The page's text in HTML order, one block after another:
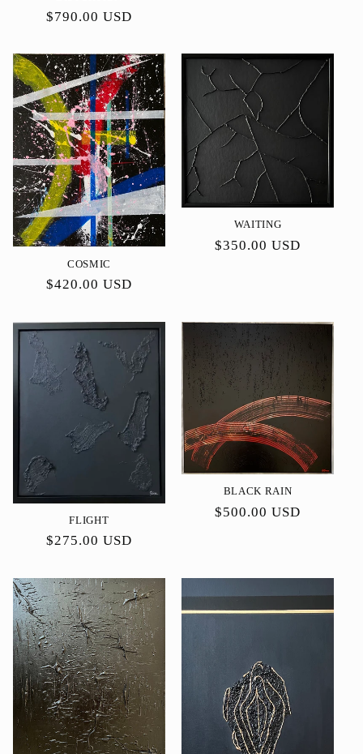
Precio
$790.00 USD
COSMIC
Precio
$420.00 USD
WAITING
Precio
$350.00 USD
FLIGHT
Precio
$275.00 USD
BLACK RAIN
Precio
$500.00 USD